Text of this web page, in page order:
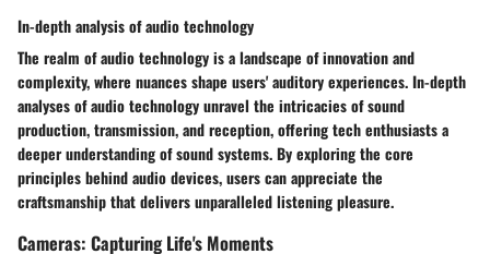
In-depth analysis of audio technology
The realm of audio technology is a landscape of innovation and
complexity, where nuances shape users' auditory experiences. In-depth
analyses of audio technology unravel the intricacies of sound
production, transmission, and reception, offering tech enthusiasts a
deeper understanding of sound systems. By exploring the core
principles behind audio devices, users can appreciate the
craftsmanship that delivers unparalleled listening pleasure.
Cameras: Capturing Life's Moments